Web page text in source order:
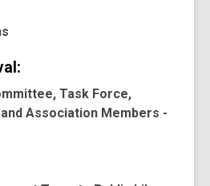
Task Force,
Association Members -